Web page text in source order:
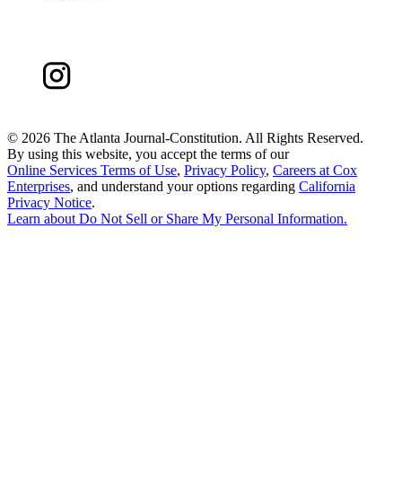
© 2026 The Atlanta Journal-Constitution. All Rights Reserved.
By using this website, you accept the terms of our
Online Services Terms of Use, Privacy Policy, Careers at Cox
Enterprises, and understand your options regarding California
Privacy Notice.
Learn about Do Not Sell or Share My Personal Information.